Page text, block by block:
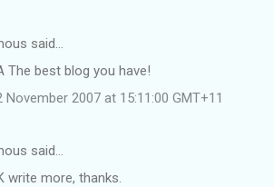
said…
The best blog you have!
November 2007 at 15:11:00 GMT+11
said…
write more, thanks.